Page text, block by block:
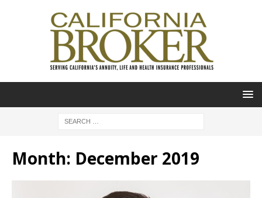
Month: December 2019